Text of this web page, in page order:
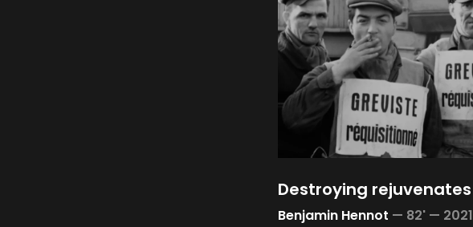
Destroying rejuvenates
Benjamin Hennot — 82' — 2021